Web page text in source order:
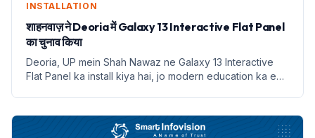
INSTALLATION
शाहनवाज़ ने Deoria में Galaxy 13 Interactive Flat Panel
का चुनाव किया
Deoria, UP mein Shah Nawaz ne Galaxy 13 Interactive
Flat Panel ka install kiya hai, jo modern education ka ek